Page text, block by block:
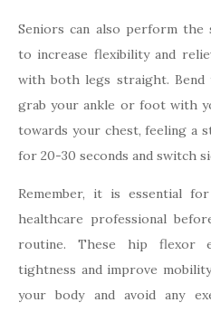
Seniors can also perform
to increase flexibility and
with both legs straight.
grab your ankle or foot with
towards your chest, feeling a
for 20-30 seconds and switch
Remember, it is essential
healthcare professional
routine. These hip flexor
tightness and improve
your body and avoid any